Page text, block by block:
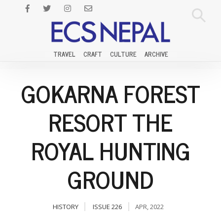
TRAVEL CRAFT CULTURE ARCHIVE
GOKARNA FOREST
RESORT THE
ROYAL HUNTING
GROUND
HISTORY ISSUE 226 APR, 2022